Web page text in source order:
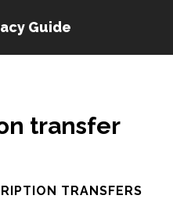
Guide
transfer
TRANSFERS